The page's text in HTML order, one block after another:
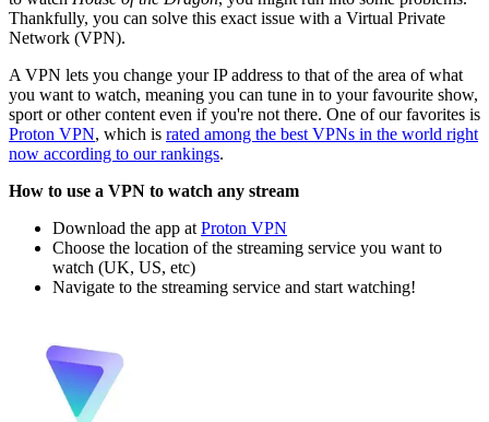
Thankfully, you can solve this exact issue with a Virtual Private
Network (VPN).
A VPN lets you change your IP address to that of the area of what
you want to watch, meaning you can tune in to your favourite show,
sport or other content even if you're not there. One of our favorites is
Proton VPN, which is rated among the best VPNs in the world right
now according to our rankings.
How to use a VPN to watch any stream
Download the app at Proton VPN
Choose the location of the streaming service you want to
watch (UK, US, etc)
Navigate to the streaming service and start watching!